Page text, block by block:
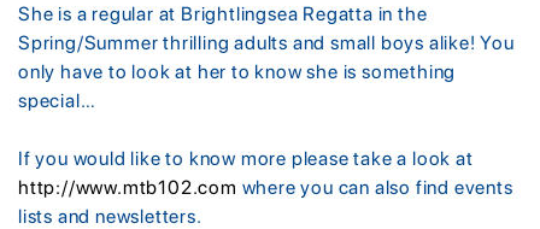
She is a regular at Brightlingsea Regatta in the
Spring/Summer thrilling adults and small boys alike! You
only have to look at her to know she is something
special…
If you would like to know more please take a look at
http://www.mtb102.com where you can also find events
lists and newsletters.